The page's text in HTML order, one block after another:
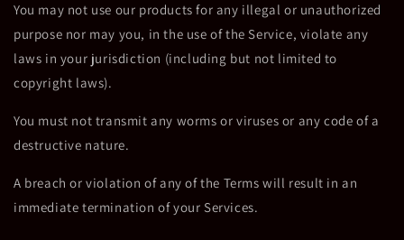
You may not use our products for any illegal or unauthorized
purpose nor may you, in the use of the Service, violate any
laws in your jurisdiction (including but not limited to
copyright laws).
You must not transmit any worms or viruses or any code of a
destructive nature.
A breach or violation of any of the Terms will result in an
immediate termination of your Services.